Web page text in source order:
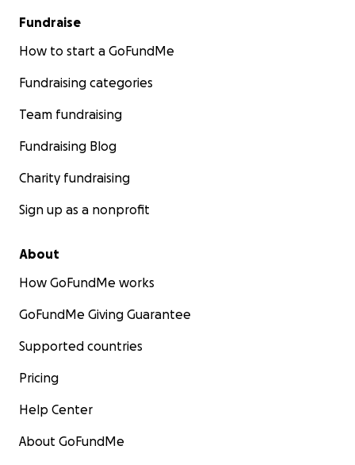
Fundraise
How to start a GoFundMe
Fundraising categories
Team fundraising
Fundraising Blog
Charity fundraising
Sign up as a nonprofit
About
How GoFundMe works
GoFundMe Giving Guarantee
Supported countries
Pricing
Help Center
About GoFundMe